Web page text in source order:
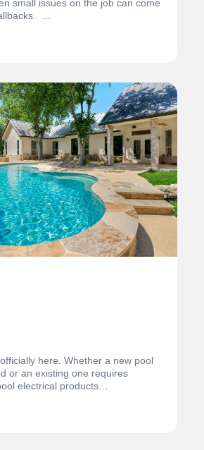
small issues on the job can come
…
here. Whether a new pool
or an existing one requires
electrical products…